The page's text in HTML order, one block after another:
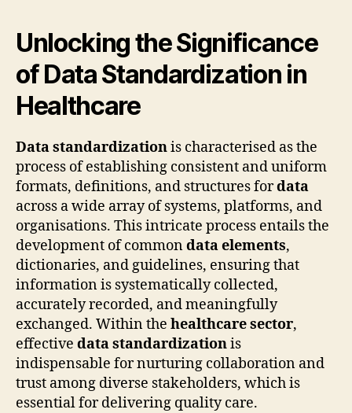
Unlocking the Significance
of Data Standardization in
Healthcare
Data standardizationis characterised as the
process of establishing consistent and uniform
formats, definitions, and structures fordata
across a wide array of systems, platforms, and
organisations. This intricate process entails the
development of commondata elements,
dictionaries, and guidelines, ensuring that
information is systematically collected,
accurately recorded, and meaningfully
exchanged. Within the healthcare sector,
effective data standardizationis
indispensable for nurturing collaboration and
trust among diverse stakeholders, which is
essential for delivering quality care.